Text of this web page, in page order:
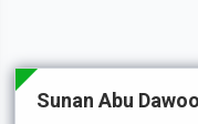
Sunan Abu